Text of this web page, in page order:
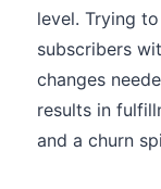
level. Trying
subscribers
changes
results in
and a churn